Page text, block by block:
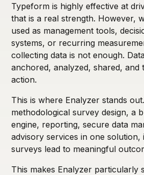
Typeform is highly effective at
that is a real strength. However,
used as management tools,
systems, or recurring
collecting data is not enough.
anchored, analyzed, shared, and
action.
This is where Enalyzer stands
methodological survey design, a
engine, reporting, secure data
advisory services in one solution,
surveys lead to meaningful
This makes Enalyzer particularly